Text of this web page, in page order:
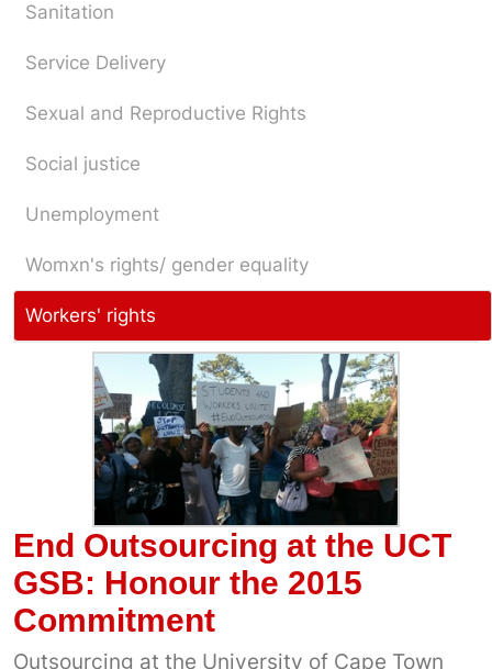
Sanitation
Service Delivery
Sexual and Reproductive Rights
Social justice
Unemployment
Womxn's rights/ gender equality
Workers' rights
End Outsourcing at the UCT
GSB: Honour the 2015
Commitment
Outsourcing at the University of Cape Town